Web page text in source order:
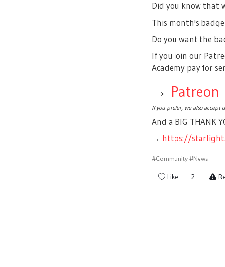
Did you know that
This month's
Do you want the
If you join our
Academy pay for
→ Patreon
If you prefer, we also accept
And a BIG THANK
→ https://
#Community#News
Like 2